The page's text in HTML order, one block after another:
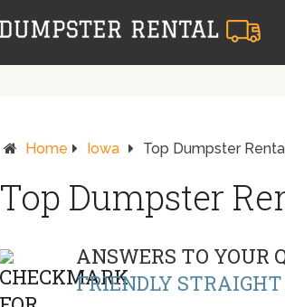
Home Iowa Top Dumpster
Top Dumpster
ANSWERS TO YOUR
FRIENDLY